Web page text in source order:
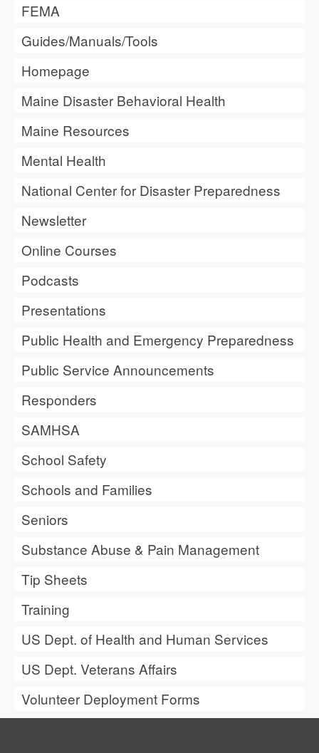
FEMA
Guides/Manuals/Tools
Homepage
Maine Disaster Behavioral Health
Maine Resources
Mental Health
National Center for Disaster Preparedness
Newsletter
Online Courses
Podcasts
Presentations
Public Health and Emergency Preparedness
Public Service Announcements
Responders
SAMHSA
School Safety
Schools and Families
Seniors
Substance Abuse & Pain Management
Tip Sheets
Training
US Dept. of Health and Human Services
US Dept. Veterans Affairs
Volunteer Deployment Forms